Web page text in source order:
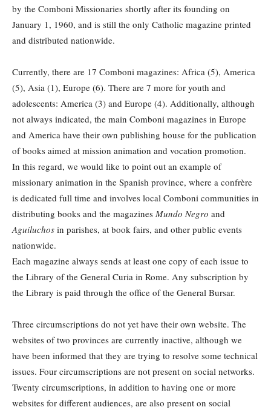
by the Comboni Missionaries shortly after its founding on
January 1, 1960, and is still the only Catholic magazine printed
and distributed nationwide.
Currently, there are 17 Comboni magazines: Africa (5), America
(5), Asia (1), Europe (6). There are 7 more for youth and
adolescents: America (3) and Europe (4). Additionally, although
not always indicated, the main Comboni magazines in Europe
and America have their own publishing house for the publication
of books aimed at mission animation and vocation promotion.
In this regard, we would like to point out an example of
missionary animation in the Spanish province, where a confrère
is dedicated full time and involves local Comboni communities in
distributing books and the magazines Mundo Negro and
Aguiluchos in parishes, at book fairs, and other public events
nationwide.
Each magazine always sends at least one copy of each issue to
the Library of the General Curia in Rome. Any subscription by
the Library is paid through the office of the General Bursar.
Three circumscriptions do not yet have their own website. The
websites of two provinces are currently inactive, although we
have been informed that they are trying to resolve some technical
issues. Four circumscriptions are not present on social networks.
Twenty circumscriptions, in addition to having one or more
websites for different audiences, are also present on social